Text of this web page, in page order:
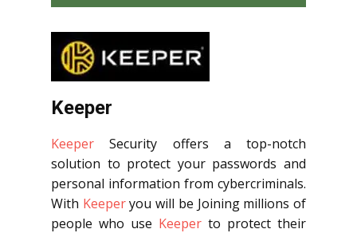
Tools
Keeper
Keeper Security offers a top-notch
solution to protect your passwords and
personal information from cybercriminals.
With Keeperyou will be Joining millions of
people who use Keeper to protect their